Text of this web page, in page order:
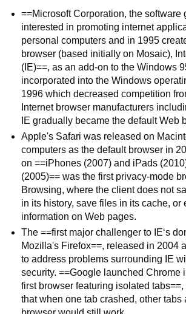
==Microsoft Corporation, the software
interested in promoting internet
personal computers and in 1995
browser (based initially on Mosaic),
(IE)==, as an add-on to the Windows
incorporated into the Windows
1996 which decreased competition
Internet browser manufacturers
IE gradually became the default Web
Apple's Safari was released on
computers as the default browser in
on ==iPhones (2007) and iPads
(2005)== was the first privacy-mode
Browsing, where the client does not
in its history, save files in its cache, or
information on Web pages.
The ==first major challenger to IE‘s
Mozilla's Firefox==, released in 2004
to address problems surrounding IE
security. ==Google launched Chrome
first browser featuring isolated
that when one tab crashed, other tabs